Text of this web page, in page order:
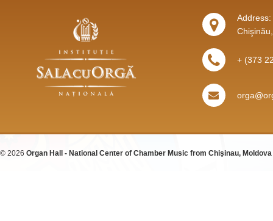
+ (373
© 2026 Organ Hall - National Center of Chamber Music from Chişinau, Moldova